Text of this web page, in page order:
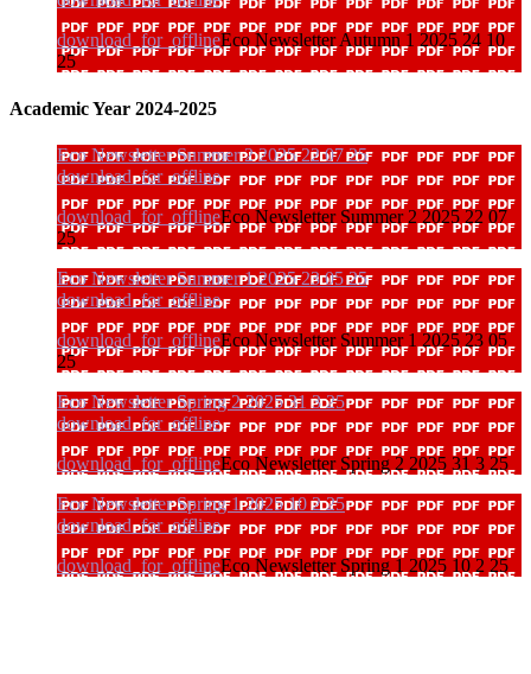
download_for_offlineEco Newsletter Autumn 1 2025 24 10
25
Academic Year 2024-2025
Eco Newsletter Summer 2 2025 22 07 25
download_for_offline
download_for_offlineEco Newsletter Summer 2 2025 22 07
25
Eco Newsletter Summer 1 2025 23 05 25
download_for_offline
download_for_offlineEco Newsletter Summer 1 2025 23 05
25
Eco Newsletter Spring 2 2025 31 3 25
download_for_offline
download_for_offlineEco Newsletter Spring 2 2025 31 3 25
Eco Newsletter Spring 1 2025 10 2 25
download_for_offline
download_for_offlineEco Newsletter Spring 1 2025 10 2 25